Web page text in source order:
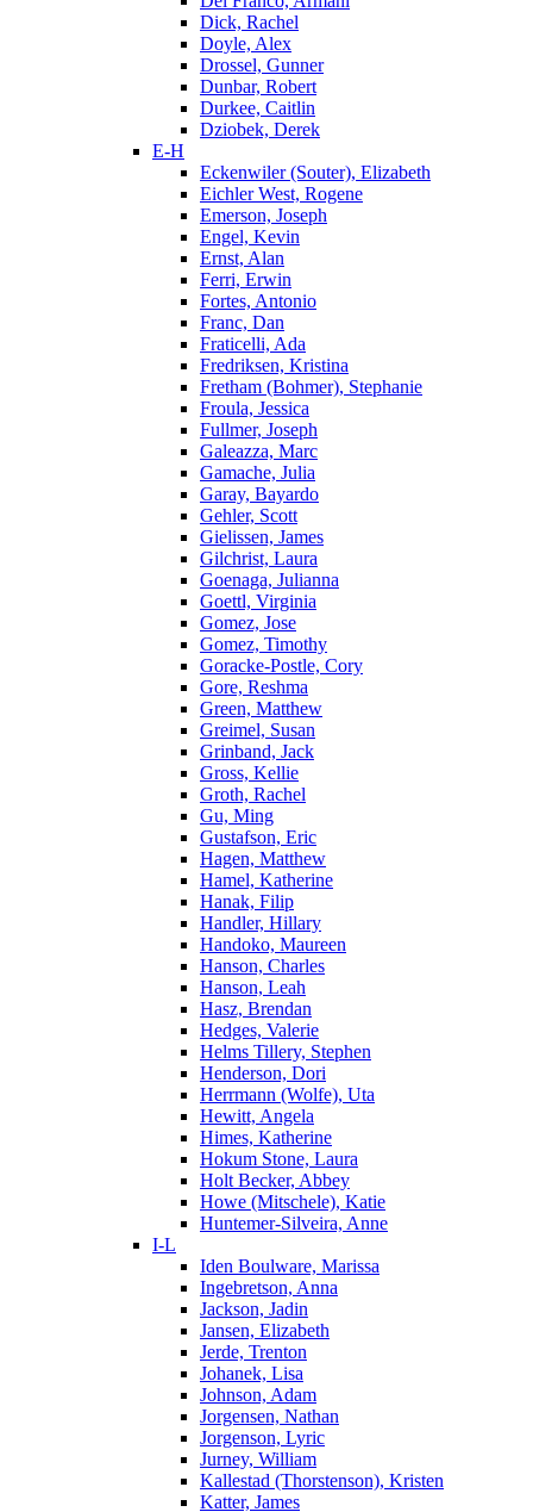
Dick, Rachel
Doyle, Alex
Drossel, Gunner
Dunbar, Robert
Durkee, Caitlin
Dziobek, Derek
E-H
Eckenwiler (Souter), Elizabeth
Eichler West, Rogene
Emerson, Joseph
Engel, Kevin
Ernst, Alan
Ferri, Erwin
Fortes, Antonio
Franc, Dan
Fraticelli, Ada
Fredriksen, Kristina
Fretham (Bohmer), Stephanie
Froula, Jessica
Fullmer, Joseph
Galeazza, Marc
Gamache, Julia
Garay, Bayardo
Gehler, Scott
Gielissen, James
Gilchrist, Laura
Goenaga, Julianna
Goettl, Virginia
Gomez, Jose
Gomez, Timothy
Goracke-Postle, Cory
Gore, Reshma
Green, Matthew
Greimel, Susan
Grinband, Jack
Gross, Kellie
Groth, Rachel
Gu, Ming
Gustafson, Eric
Hagen, Matthew
Hamel, Katherine
Hanak, Filip
Handler, Hillary
Handoko, Maureen
Hanson, Charles
Hanson, Leah
Hasz, Brendan
Hedges, Valerie
Helms Tillery, Stephen
Henderson, Dori
Herrmann (Wolfe), Uta
Hewitt, Angela
Himes, Katherine
Hokum Stone, Laura
Holt Becker, Abbey
Howe (Mitschele), Katie
Huntemer-Silveira, Anne
I-L
Iden Boulware, Marissa
Ingebretson, Anna
Jackson, Jadin
Jansen, Elizabeth
Jerde, Trenton
Johanek, Lisa
Johnson, Adam
Jorgensen, Nathan
Jorgenson, Lyric
Jurney, William
Kallestad (Thorstenson), Kristen
Katter, James